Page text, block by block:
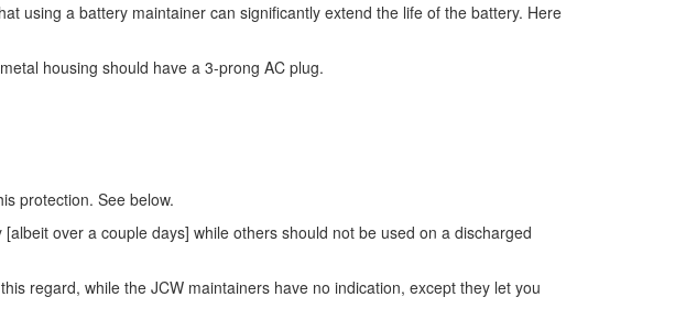
using a battery maintainer can significantly extend the life of the battery. Here
housing should have a 3-prong AC plug.
protection. See below.
over a couple days] while others should not be used on a discharged
regard, while the JCW maintainers have no indication, except they let you